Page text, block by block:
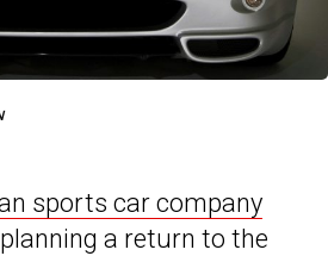
sports car company
a return to the